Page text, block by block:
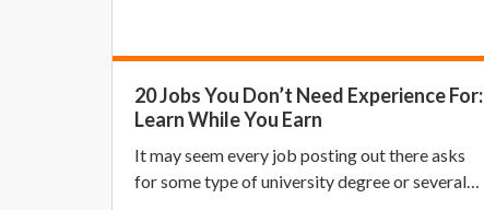
20 Jobs You Don’t Need Experience For:
Learn While You Earn
It may seem every job posting out there asks
for some type of university degree or several